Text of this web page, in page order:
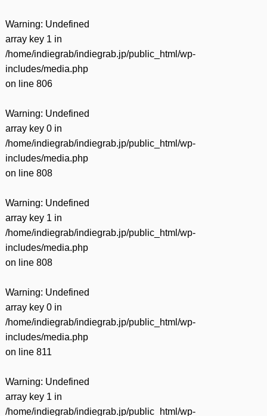
Warning: Undefined
array key 1 in
/home/indiegrab/indiegrab.jp/public_html/wp-
includes/media.php
on line 806
Warning: Undefined
array key 0 in
/home/indiegrab/indiegrab.jp/public_html/wp-
includes/media.php
on line 808
Warning: Undefined
array key 1 in
/home/indiegrab/indiegrab.jp/public_html/wp-
includes/media.php
on line 808
Warning: Undefined
array key 0 in
/home/indiegrab/indiegrab.jp/public_html/wp-
includes/media.php
on line 811
Warning: Undefined
array key 1 in
/home/indiegrab/indiegrab.jp/public_html/wp-